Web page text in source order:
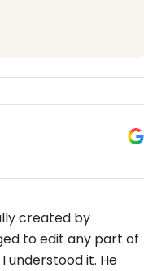
created by
to edit any part of
understood it. He